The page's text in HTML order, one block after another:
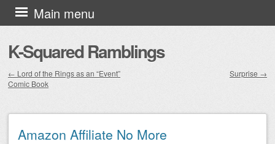
K-Squared Ramblings
Main menu
Skip to content
Post navigation
← Lord of the Rings as an “Event”
Comic Book
Surprise →
Amazon Affiliate No More